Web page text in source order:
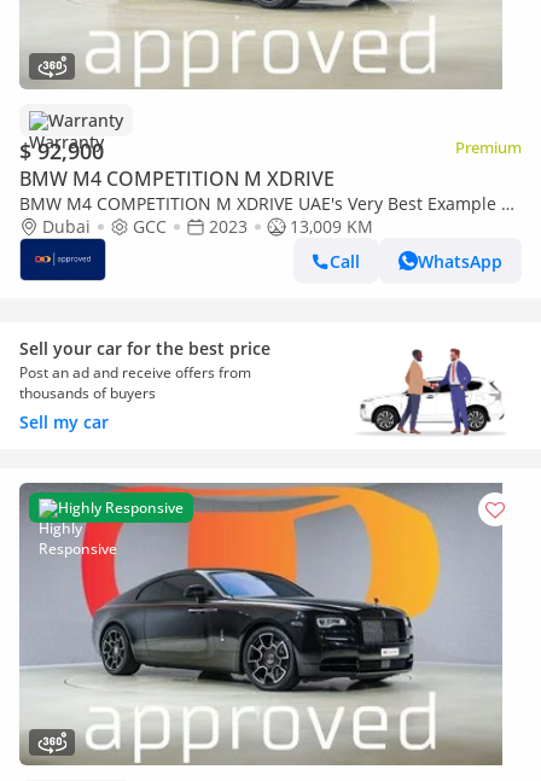
Warranty
$ 92,900 Premium
BMW M4 COMPETITION M XDRIVE
BMW M4 COMPETITION M XDRIVE UAE's Very Best Example |
AED 5,006 Per Month
Dubai GCC 2023
13,009 KM
Call
WhatsApp
Sell your car for the best price
Post an ad and receive offers from
thousands of buyers
Sell my car
Highly Responsive